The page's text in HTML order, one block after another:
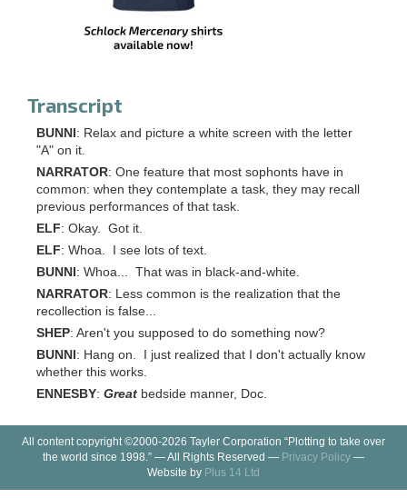
Transcript
BUNNI : Relax and picture a white screen with the letter
"A" on it.
NARRATOR: One feature that most sophonts have in
common: when they contemplate a task, they may recall
previous performances of that task.
ELF: Okay. Got it.
ELF: Whoa. I see lots of text.
BUNNI : Whoa... That was in black-and-white.
NARRATOR: Less common is the realization that the
recollection is false...
SHEP: Aren't you supposed to do something now?
BUNNI : Hang on. I just realized that I don't actually know
whether this works.
ENNESBY: Great bedside manner, Doc.
All content copyright ©2000-2026 Tayler Corporation “Plotting to take over
the world since 1998.” — All Rights Reserved — Privacy Policy —
Website by Plus 14 Ltd